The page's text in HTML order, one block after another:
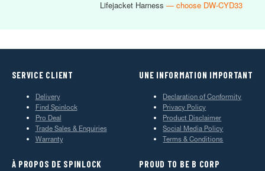
Lifejacket Harness — choose DW-CYD33
SERVICE CLIENT
Delivery
Find Spinlock
Pro Deal
Trade Sales & Enquiries
Warranty
UNE INFORMATION IMPORTANT
Declaration of Conformity
Privacy Policy
Product Disclaimer
Social Media Policy
Terms & Conditions
À PROPOS DE SPINLOCK PROUD TO BE B CORP